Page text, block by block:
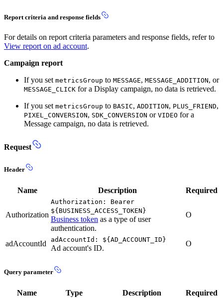
Report criteria and response fields
For details on report criteria parameters and response fields, refer to
View report on ad account.
Campaign report
If you set metricsGroup to MESSAGE, MESSAGE_ADDITION, or
MESSAGE_CLICK for a Display campaign, no data is retrieved.
If you set metricsGroup to BASIC, ADDITION, PLUS_FRIEND,
PIXEL_CONVERSION, SDK_CONVERSION or VIDEO for a
Message campaign, no data is retrieved.
Request
Header
Name Description Required
Authorization
Authorization: Bearer
${BUSINESS_ACCESS_TOKEN}
Business token as a type of user
authentication.
O
adAccountId adAccountId: ${AD_ACCOUNT_ID}
Ad account's ID.
O
Query parameter
Name Type Description Required